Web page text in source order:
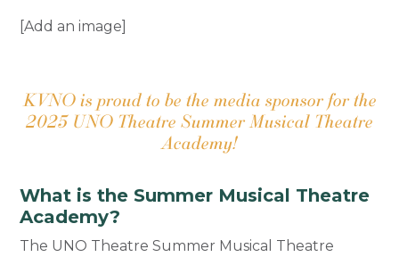
[Add an image]
KVNO is proud to be the media sponsor for the
2025 UNO Theatre Summer Musical Theatre
Academy!
What is the Summer Musical Theatre
Academy?
The UNO Theatre Summer Musical Theatre